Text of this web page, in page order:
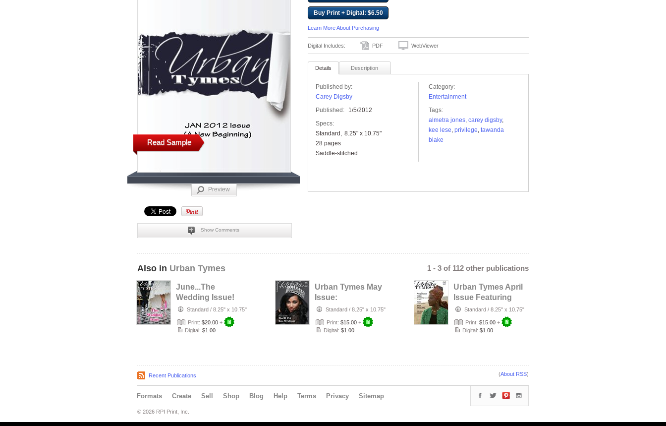
Read Sample
Preview
Show Comments
Buy Print + Digital: $6.50
Learn More About Purchasing
Digital Includes: PDF WebViewer
Details Description
Published by:
Carey Digsby
Published:
1/5/2012
Specs:
Standard
8.25" x 10.75"
28 pages
Saddle-stitched
Category:
Entertainment
Tags:
almetra jones, carey digsby,
kee lese, privilege, tawanda
blake
Also in Urban Tymes 1 - 3 of 112 other publications
June...The
Wedding Issue!
Standard / 8.25" x 10.75"
Print: $20.00 +
Digital: $1.00
Urban Tymes May
Issue:
Relationships
Standard / 8.25" x 10.75"
Print: $15.00 +
Digital: $1.00
Urban Tymes April
Issue Featuring
Angelique Kidjo
Standard / 8.25" x 10.75"
Print: $15.00 +
Digital: $1.00
Recent Publications (About RSS)
Formats Create Sell Shop Blog Help Terms Privacy Sitemap
© 2026 RPI Print, Inc.